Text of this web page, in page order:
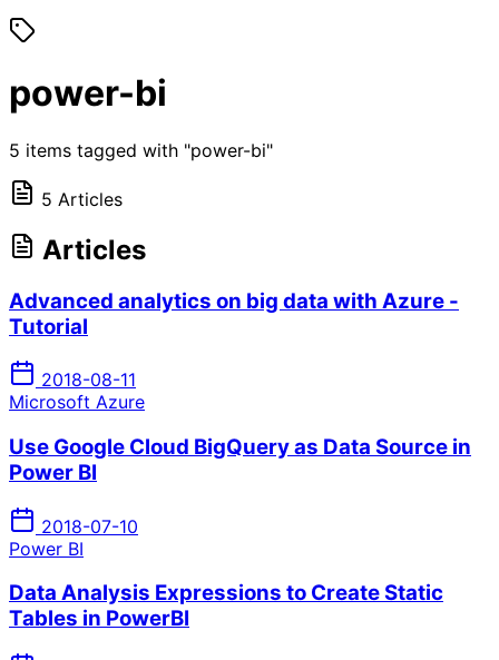
power-bi
5 items tagged with "power-bi"
5 Articles
Articles
Advanced analytics on big data with Azure -
Tutorial
2018-08-11
Microsoft Azure
Use Google Cloud BigQuery as Data Source in
Power BI
2018-07-10
Power BI
Data Analysis Expressions to Create Static
Tables in PowerBI